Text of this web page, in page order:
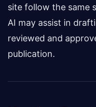
site follow the same
AI may assist in
reviewed and
publication.